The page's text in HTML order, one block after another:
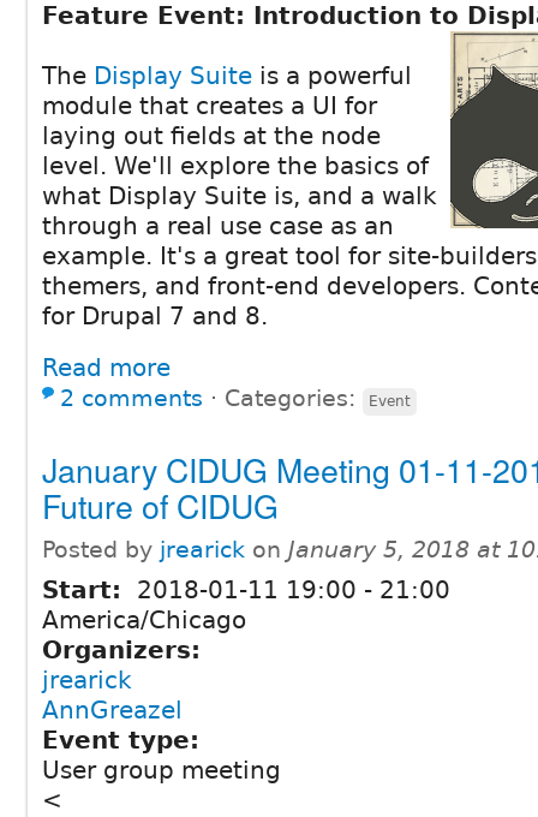
Feature Event: Introduction to
The Display Suite is a powerful
module that creates a UI for
laying out fields at the node
level. We'll explore the basics of
what Display Suite is, and a walk
through a real use case as an
example. It's a great tool for site-
themers, and front-end developers.
for Drupal 7 and 8.
Read more
2 comments ⋅ Categories: Event
January CIDUG Meeting 01-11-
Future of CIDUG
Posted by jrearick on January 5, 2018 at
Start: 2018-01-11 19:00 - 21:00
America/Chicago
Organizers:
jrearick
AnnGreazel
Event type:
User group meeting
<